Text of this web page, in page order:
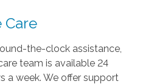
Care
the-clock assistance,
team is available 24
a week. We offer support